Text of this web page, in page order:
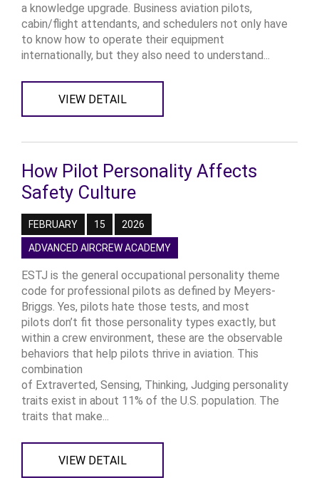
a knowledge upgrade. Business aviation pilots,
cabin/flight attendants, and schedulers not only have
to know how to operate their equipment
internationally, but they also need to understand...
VIEW DETAIL
How Pilot Personality Affects
Safety Culture
FEBRUARY 15 2026
ADVANCED AIRCREW ACADEMY
ESTJ is the general occupational personality theme
code for professional pilots as defined by Meyers-
Briggs. Yes, pilots hate those tests, and most
pilots don’t fit those personality types exactly, but
within a crew environment, these are the observable
behaviors that help pilots thrive in aviation. This
combination
of Extraverted, Sensing, Thinking, Judging personality
traits exist in about 11% of the U.S. population. The
traits that make...
VIEW DETAIL